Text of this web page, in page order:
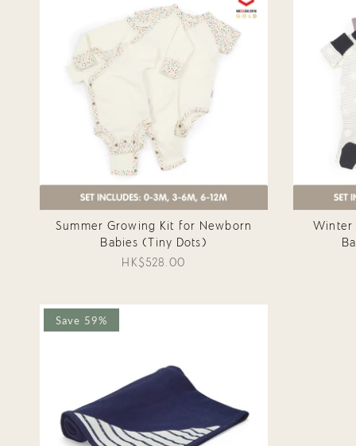
Summer Growing Kit for Newborn
Babies (Tiny Dots)
HK$528.00
Winter
Save 59%